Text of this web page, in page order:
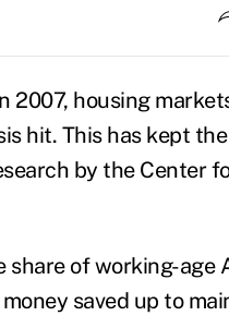
2007, housing
hit. This has kept
by the Center
share of working-age
saved up to